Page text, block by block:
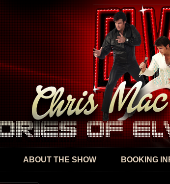
Skip to
main
content
ABOUT THE SHOW BOOKING